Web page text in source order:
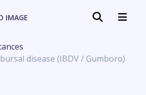
disease (IBDV / Gumboro)